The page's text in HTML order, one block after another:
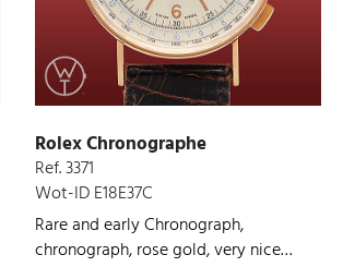
Rolex Chronographe
Ref. 3371
Wot-ID E18E37C
Rare and early Chronograph,
chronograph, rose gold, very nice